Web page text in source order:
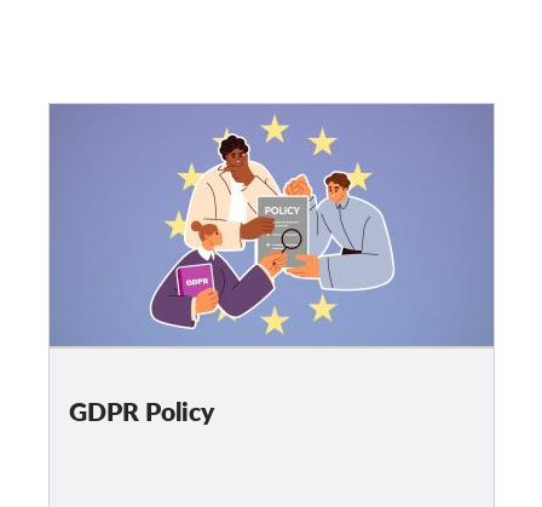
Über uns
Team
Jahresberichte
FAQs
Jobs
Verbandsklagen
GDPR Policy